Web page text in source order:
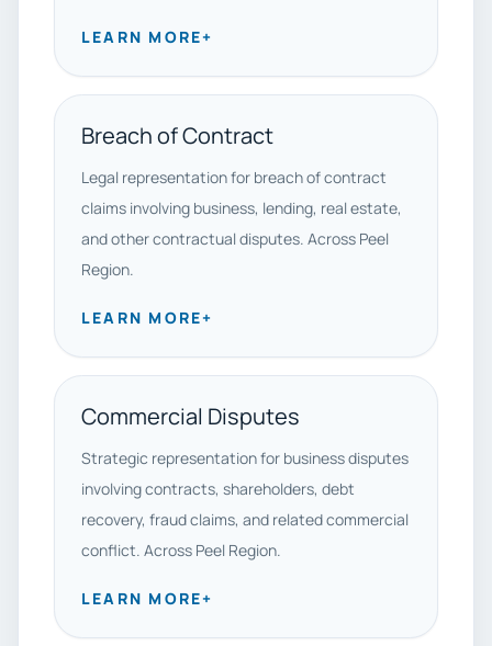
LEARN MORE+
Breach of Contract
Legal representation for breach of contract
claims involving business, lending, real estate,
and other contractual disputes. Across Peel
Region.
LEARN MORE+
Commercial Disputes
Strategic representation for business disputes
involving contracts, shareholders, debt
recovery, fraud claims, and related commercial
conflict. Across Peel Region.
LEARN MORE+